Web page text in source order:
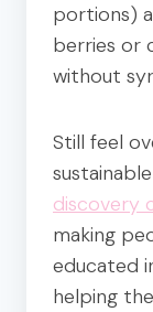
portions)
berries or
without
Still feel
discovery
making
educated
helping